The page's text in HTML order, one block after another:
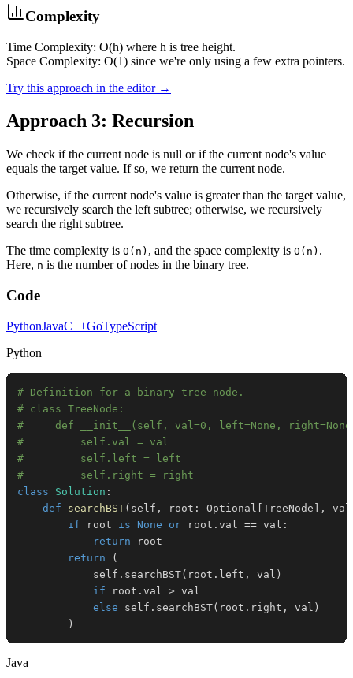
Complexity
Time Complexity: O(h) where h is tree height.
Space Complexity: O(1) since we're only using a few extra pointers.
Try this approach in the editor →
Approach 3: Recursion
We check if the current node is null or if the current node's value
equals the target value. If so, we return the current node.
Otherwise, if the current node's value is greater than the target value,
we recursively search the left subtree; otherwise, we recursively
search the right subtree.
The time complexity is O(n) , and the space complexity is O(n) .
Here, n is the number of nodes in the binary tree.
Code
PythonJavaC++GoTypeScript
Python
# Definition for a binary tree node.
# class TreeNode:
#     def __init__(self, val=0, left=None,
#         self.val = val
#         self.left = left
#         self.right = right
class
Solution :
def
searchBST( self , root : Optional TreeNode , val
if root is None or root . val == val :
return
return
(
            self
. searchBST( root . left , val )
if root . val >
else self . searchBST( root . right , val )
)
Java